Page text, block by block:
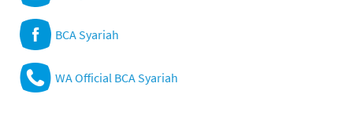
BCA Syariah
WA Official BCA Syariah